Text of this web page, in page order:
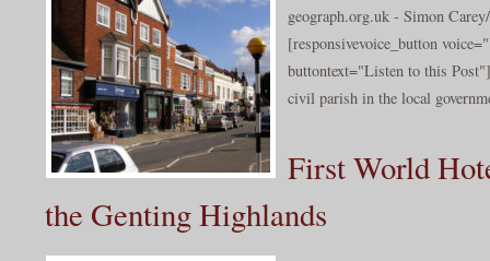
geograph.org.uk - Simon
[responsivevoice_button
buttontext="Listen to this
civil parish in the local
First World
the Genting Highlands